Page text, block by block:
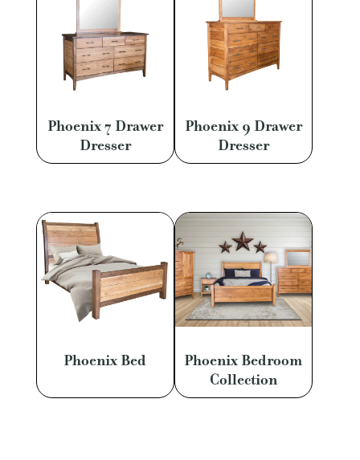
Phoenix 7 Drawer
Dresser
Phoenix 9 Drawer
Dresser
Phoenix Bed
Phoenix Bedroom
Collection